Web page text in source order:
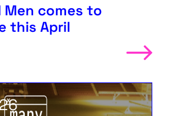
Men comes to
this April